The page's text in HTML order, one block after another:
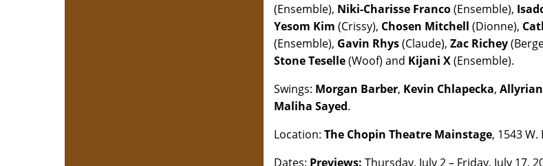
(Ensemble), Niki-Charisse Franco(Ensemble),
Yesom Kim (Crissy), Chosen Mitchell (Dionne),
(Ensemble), Gavin Rhys(Claude), Zac Richey
Stone Teselle(Woof) and Kijani X(Ensemble).
Swings: Morgan Barber, Kevin Chlapecka,
Maliha Sayed.
Location: The Chopin Theatre Mainstage, 1543
Dates: Previews: Thursday, July 2 – Friday, July 17,